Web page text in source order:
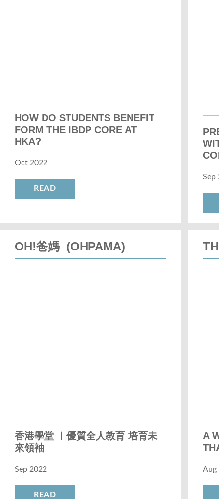
HOW DO STUDENTS BENEFIT
FORM THE IBDP CORE AT
HKA?
Oct 2022
READ
Sep
OH!爸媽 (OHPAMA)
香港學堂 ︳優質全人教育 培育未
來領袖
Sep 2022
READ
A
Aug